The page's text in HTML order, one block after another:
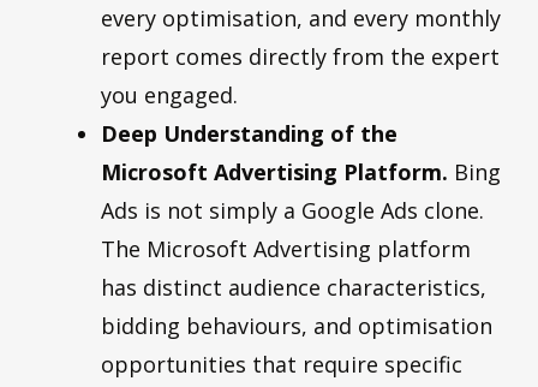
every optimisation, and every monthly
report comes directly from the expert
you engaged.
Deep Understanding of the
Microsoft Advertising Platform. Bing
Ads is not simply a Google Ads clone.
The Microsoft Advertising platform
has distinct audience characteristics,
bidding behaviours, and optimisation
opportunities that require specific